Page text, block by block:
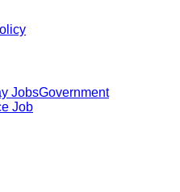
JobsGovernment
Job